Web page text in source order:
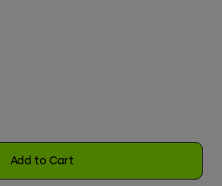
Add to Cart